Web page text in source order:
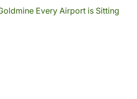
Every Airport is Sitting